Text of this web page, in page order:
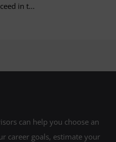
in t...
can help you choose an
career goals, estimate your